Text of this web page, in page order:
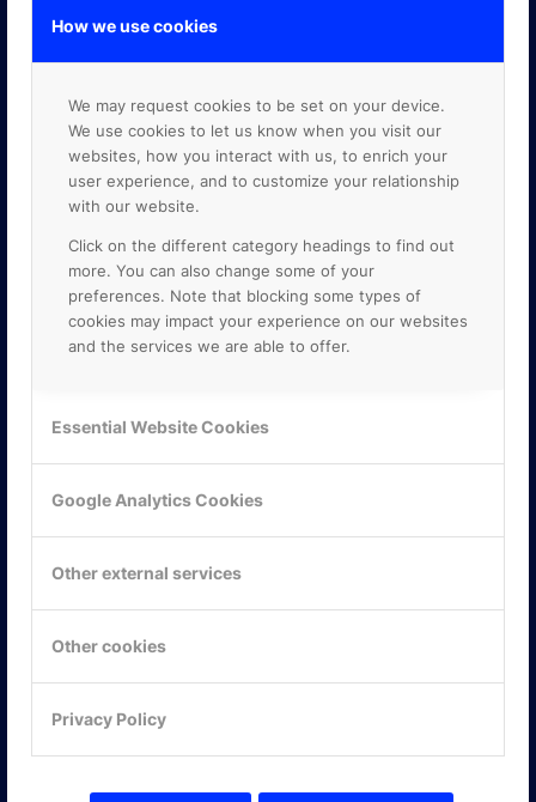
How we use cookies
We may request cookies to be set on your device.
We use cookies to let us know when you visit our
websites, how you interact with us, to enrich your
user experience, and to customize your relationship
with our website.
Click on the different category headings to find out
more. You can also change some of your
preferences. Note that blocking some types of
cookies may impact your experience on our websites
and the services we are able to offer.
Essential Website Cookies
Google Analytics Cookies
Other external services
Other cookies
Privacy Policy
Mejerivägen 3
117 61 Stockholm
Tel: 08-42 00 04 00